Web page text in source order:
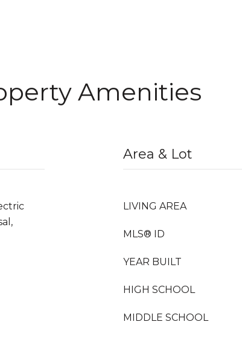
Amenities
Area & Lot
LIVING AREA
MLS® ID
YEAR BUILT
HIGH SCHOOL
MIDDLE SCHOOL